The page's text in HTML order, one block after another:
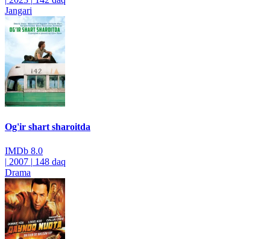
Jangari
Og'ir shart sharoitda
IMDb 8.0
| 2007 | 148 daq
Drama